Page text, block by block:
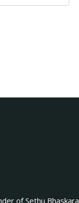
of Sethu Bhaskara